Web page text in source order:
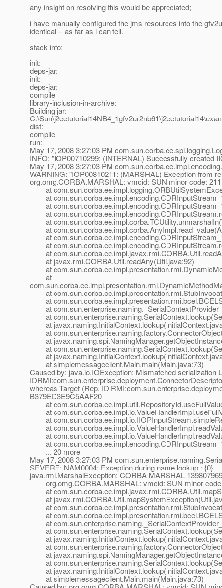
any insight on resolving this would be appreciated;
i have manually configured the jms resources into the
identical -- as far as i can tell.
stack info:
init:
deps-jar:
init:
deps-jar:
compile:
library-inclusion-in-archive:
Building jar:
dist:
compile:
run:
May 17, 2008 3:27:03 PM
INFO: "IOP00710299: (INTERNAL) Successfully created
May 17, 2008 3:27:03 PM
WARNING: "IOP00810211: (MARSHAL) Exception from
org.omg.CORBA.MARSHAL: vmcid: SUN minor code:
at
at
at
at
at
at
at
at
at
at javax.rmi.CORBA.Util.readAny(Util.java:92)
at
at
at
at
at
at
at
at
at
at
at
at simplemessageclient.Main.main(Main.java:73)
Caused by: java.io.IOException: Mismatched serialization
whereas Target (Rep. ID
B379ED3E9C5AAF20
at
at
at
at
at
at
... 20 more
May 17, 2008 3:27:03 PM
SEVERE: NAM0004: Exception during name lookup : {0}
java.rmi.MarshalException: CORBA MARSHAL
org.omg.CORBA.MARSHAL: vmcid: SUN minor code:
at
at
at
at
at
at
at
at
at
at
at
at simplemessageclient.Main.main(Main.java:73)